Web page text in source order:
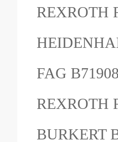
REXROTH
FAG
REXROTH
BURKERT